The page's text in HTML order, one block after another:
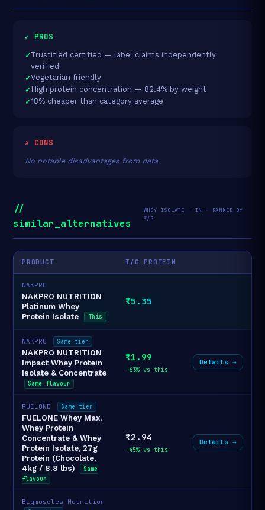
✓ PROS
Trustified certified — label claims independently
verified
Vegetarian friendly
High protein concentration — 82.4% by weight
18% cheaper than category average
✗ CONS
No notable disadvantages from data.
//
similar_alternatives
WHEY ISOLATE · IN · RANKED BY
₹/G
PRODUCT ₹/G PROTEIN
NAKPRO
NAKPRO NUTRITION
Platinum Whey
Protein Isolate
This
₹5.35
NAKPRO Same tier
NAKPRO NUTRITION
Impact Whey Protein
Isolate & Concentrate
Same flavour
₹1.99
-63% vs this
Details →
FUELONE Same tier
FUELONE Whey Max,
Whey Protein
Concentrate & Whey
Protein Isolate, 27g
Protein (Chocolate,
4kg / 8.8 lbs)
Same
flavour
₹2.94
-45% vs this
Details →
Bigmuscles Nutrition